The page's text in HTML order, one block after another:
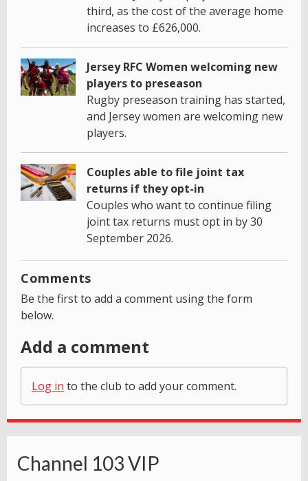
third, as the cost of the average home
increases to £626,000.
Jersey RFC Women welcoming new
players to preseason
Rugby preseason training has started,
and Jersey women are welcoming new
players.
Couples able to file joint tax
returns if they opt-in
Couples who want to continue filing
joint tax returns must opt in by 30
September 2026.
Comments
Be the first to add a comment using the form
below.
Add a comment
Log in to the club to add your comment.
Channel 103 VIP